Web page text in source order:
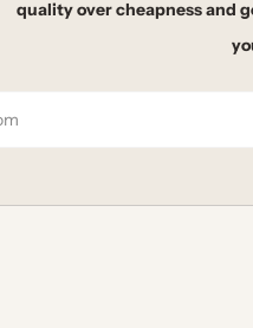
quality over cheapness and